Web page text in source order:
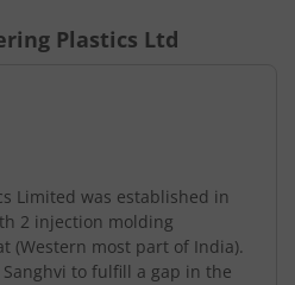
Plastics Ltd
Limited was established in
2 injection molding
(Western most part of India).
to fulfill a gap in the